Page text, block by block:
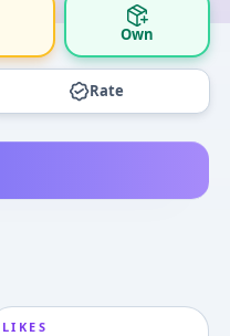
Own
Rate
LIKES